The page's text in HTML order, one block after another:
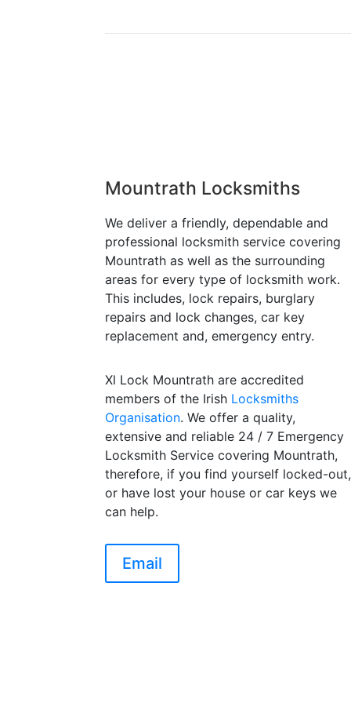
Mountrath Locksmiths
We deliver a friendly, dependable and
professional locksmith service covering
Mountrath as well as the surrounding
areas for every type of locksmith work.
This includes, lock repairs, burglary
repairs and lock changes, car key
replacement and, emergency entry.
Xl Lock Mountrath are accredited
members of the Irish Locksmiths
Organisation. We offer a quality,
extensive and reliable 24 / 7 Emergency
Locksmith Service covering Mountrath,
therefore, if you find yourself locked-out,
or have lost your house or car keys we
can help.
Email